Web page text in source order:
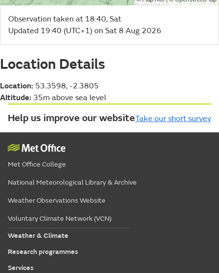
Observation taken at 18:40, Sat
Updated 19:40 (UTC+1) on Sat 8 Aug 2026
Location Details
Location: 53.3598, -2.3805
Altitude: 35m above sea level
Help us improve our websiteTake our short survey
Met Office College
National Meteorological Library & Archive
Weather Observations Website
Voluntary Climate Network (VCN)
Weather & Climate
Research programmes
Services